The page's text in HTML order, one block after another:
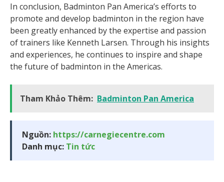
In conclusion, Badminton Pan America’s efforts to
promote and develop badminton in the region have
been greatly enhanced by the expertise and passion
of trainers like Kenneth Larsen. Through his insights
and experiences, he continues to inspire and shape
the future of badminton in the Americas.
Tham Khảo Thêm: Badminton Pan America
Nguồn: https://carnegiecentre.com
Danh mục: Tin tức